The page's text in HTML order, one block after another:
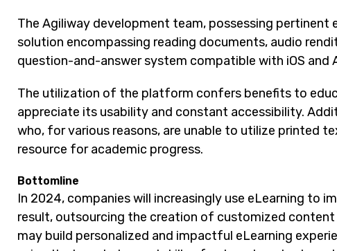
The Agiliway development team, possessing
solution encompassing reading documents, audio
question-and-answer system compatible with iOS and
The utilization of the platform confers benefits to
appreciate its usability and constant accessibility.
who, for various reasons, are unable to utilize printed
resource for academic progress.
Bottomline
In 2024, companies will increasingly use eLearning to
result, outsourcing the creation of customized
may build personalized and impactful eLearning